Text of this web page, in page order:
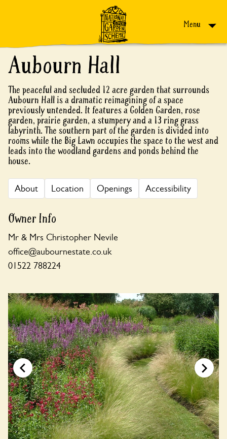
Menu
Aubourn Hall
The peaceful and secluded 12 acre garden that surrounds
Aubourn Hall is a dramatic reimagining of a space
previously untended. It features a Golden Garden, rose
garden, prairie garden, a stumpery and a 13 ring grass
labyrinth. The southern part of the garden is divided into
rooms while the Big Lawn occupies the space to the west and
leads into the woodland gardens and ponds behind the
house.
About Location Openings Accessibility
Owner Info
Mr & Mrs Christopher Nevile
office@aubournestate.co.uk
01522 788224